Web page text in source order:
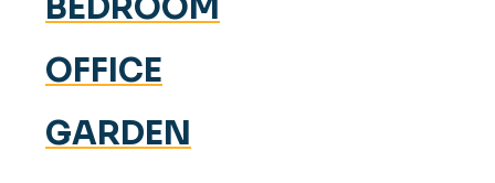
BEDROOM
OFFICE
GARDEN